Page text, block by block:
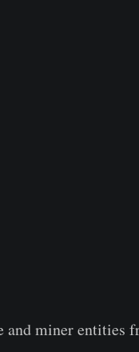
miner entities